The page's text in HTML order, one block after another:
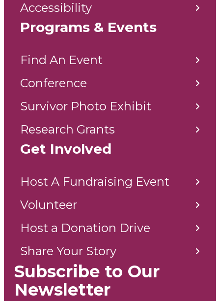
Accessibility
Programs & Events
Find An Event
Conference
Survivor Photo Exhibit
Research Grants
Get Involved
Host A Fundraising Event
Volunteer
Host a Donation Drive
Share Your Story
Subscribe to Our
Newsletter